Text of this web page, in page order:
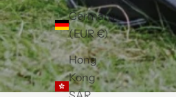
Germany
(EUR €)
Hong
Kong